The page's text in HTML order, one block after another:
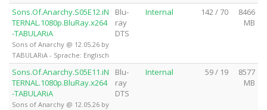
Sons.Of.Anarchy.S05E12.iN
TERNAL.1080p.BluRay.x264
-TABULARiA
Sons of Anarchy @ 12.05.26 by
TABULARiA - Sprache: Englisch
Blu-
ray
DTS
Internal 142 / 70
8466
MB
Sons.Of.Anarchy.S05E11.iN
TERNAL.1080p.BluRay.x264
-TABULARiA
Sons of Anarchy @ 12.05.26 by
Blu-
ray
DTS
Internal 59 / 19
8577
MB